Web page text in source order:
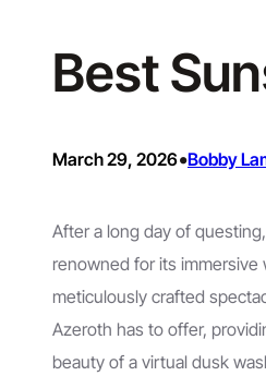
Best
March 29, 2026•Bobby
After a long day of
renowned for its immersive
meticulously crafted
Azeroth has to offer,
beauty of a virtual dusk